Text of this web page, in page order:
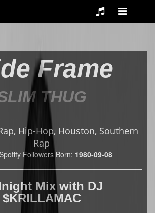
Frame
THUG
Hip-Hop, Houston, Southern
Rap
Spotify Followers Born: 1980-09-08
Mixwith DJ
$KRILLAMAC